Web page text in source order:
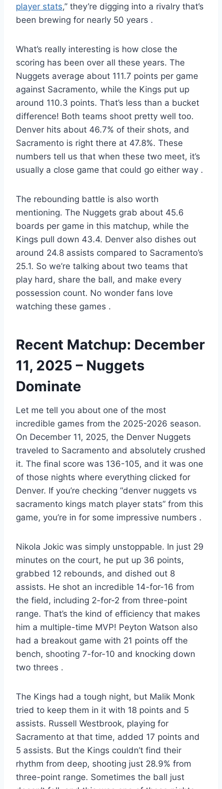
player stats,” they’re digging into a rivalry that’s
been brewing for nearly 50 years .
What’s really interesting is how close the
scoring has been over all these years. The
Nuggets average about 111.7 points per game
against Sacramento, while the Kings put up
around 110.3 points. That’s less than a bucket
difference! Both teams shoot pretty well too.
Denver hits about 46.7% of their shots, and
Sacramento is right there at 47.8%. These
numbers tell us that when these two meet, it’s
usually a close game that could go either way .
The rebounding battle is also worth
mentioning. The Nuggets grab about 45.6
boards per game in this matchup, while the
Kings pull down 43.4. Denver also dishes out
around 24.8 assists compared to Sacramento’s
25.1. So we’re talking about two teams that
play hard, share the ball, and make every
possession count. No wonder fans love
watching these games .
Recent Matchup: December
11, 2025 – Nuggets
Dominate
Let me tell you about one of the most
incredible games from the 2025-2026 season.
On December 11, 2025, the Denver Nuggets
traveled to Sacramento and absolutely crushed
it. The final score was 136-105, and it was one
of those nights where everything clicked for
Denver. If you’re checking “denver nuggets vs
sacramento kings match player stats” from this
game, you’re in for some impressive numbers .
Nikola Jokic was simply unstoppable. In just 29
minutes on the court, he put up 36 points,
grabbed 12 rebounds, and dished out 8
assists. He shot an incredible 14-for-16 from
the field, including 2-for-2 from three-point
range. That’s the kind of efficiency that makes
him a multiple-time MVP! Peyton Watson also
had a breakout game with 21 points off the
bench, shooting 7-for-10 and knocking down
two threes .
The Kings had a tough night, but Malik Monk
tried to keep them in it with 18 points and 5
assists. Russell Westbrook, playing for
Sacramento at that time, added 17 points and
5 assists. But the Kings couldn’t find their
rhythm from deep, shooting just 28.9% from
three-point range. Sometimes the ball just